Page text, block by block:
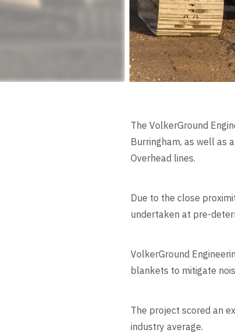
The VolkerGround
Burringham, as well as
Overhead lines.
Due to the close
undertaken at pre-
VolkerGround
blankets to mitigate
The project scored an
industry average.